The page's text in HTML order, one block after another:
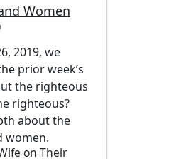
Women
2019, we
prior week’s
the righteous
righteous?
about the
women.
on Their